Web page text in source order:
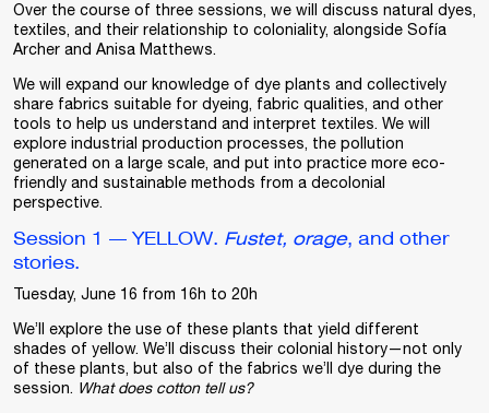
Over the course of three sessions, we will discuss natural dyes,
textiles, and their relationship to coloniality, alongside Sofía
Archer and Anisa Matthews.
We will expand our knowledge of dye plants and collectively
share fabrics suitable for dyeing, fabric qualities, and other
tools to help us understand and interpret textiles. We will
explore industrial production processes, the pollution
generated on a large scale, and put into practice more eco-
friendly and sustainable methods from a decolonial
perspective.
Session 1 — YELLOW. Fustet, orage, and other
stories.
Tuesday, June 16 from 16h to 20h
We’ll explore the use of these plants that yield different
shades of yellow. We’ll discuss their colonial history—not only
of these plants, but also of the fabrics we’ll dye during the
session. What does cotton tell us?